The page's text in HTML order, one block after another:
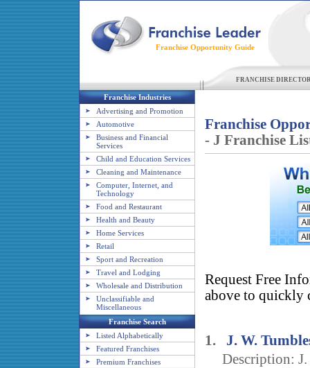
Franchise Opportunity Guide
FRANCHISE
Franchise Industries
Advertising and Promotion
Automotive
Business and Financial
Services
Child and Education Services
Cleaning and Maintenance
Computer, Internet, and
Technology
Food and Restaurant
Health and Beauty
Home Services
Retail
Sport and Recreation
Travel and Lodging
Wholesale and Distribution
Unclassifiable and
Miscellaneous
Franchise Search
Listed Alphabetically
Featured Franchises
Premium Franchises
Franchise
- J Franchise
Request Free
above to quickly
1. J. W.
Description: